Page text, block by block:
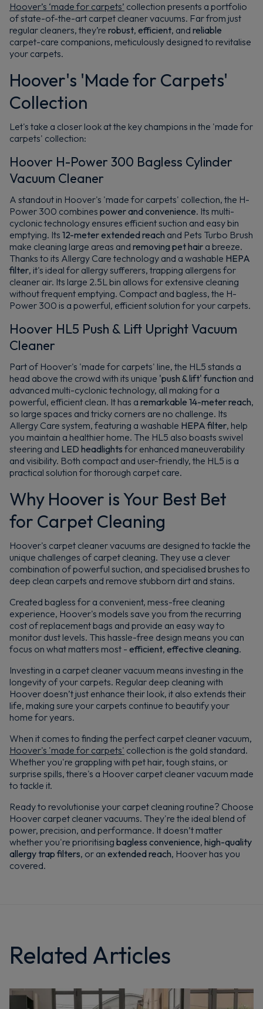
Hoover’s ‘made for carpets’ collection presents a portfolio
of state-of-the-art carpet cleaner vacuums. Far from just
regular cleaners, they’re robust, efficient, and reliable
carpet-care companions, meticulously designed to revitalise
your carpets.
Hoover's 'Made for Carpets'
Collection
Let's take a closer look at the key champions in the 'made for
carpets' collection:
Hoover H-Power 300 Bagless Cylinder
Vacuum Cleaner
A standout in Hoover's 'made for carpets' collection, the H-
Power 300 combines power and convenience. Its multi-
cyclonic technology ensures efficient suction and easy bin
emptying. Its 12-meter extended reach and Pets Turbo Brush
make cleaning large areas and removing pet hair a breeze.
Thanks to its Allergy Care technology and a washable HEPA
filter, it's ideal for allergy sufferers, trapping allergens for
cleaner air. Its large 2.5L bin allows for extensive cleaning
without frequent emptying. Compact and bagless, the H-
Power 300 is a powerful, efficient solution for your carpets.
Hoover HL5 Push & Lift Upright Vacuum
Cleaner
Part of Hoover's 'made for carpets' line, the HL5 stands a
head above the crowd with its unique 'push & lift' function and
advanced multi-cyclonic technology, all making for a
powerful, efficient clean. It has a remarkable 14-meter reach,
so large spaces and tricky corners are no challenge. Its
Allergy Care system, featuring a washable HEPA filter, help
you maintain a healthier home. The HL5 also boasts swivel
steering and LED headlights for enhanced maneuverability
and visibility. Both compact and user-friendly, the HL5 is a
practical solution for thorough carpet care.
Why Hoover is Your Best Bet
for Carpet Cleaning
Hoover's carpet cleaner vacuums are designed to tackle the
unique challenges of carpet cleaning. They use a clever
combination of powerful suction, and specialised brushes to
deep clean carpets and remove stubborn dirt and stains.
Created bagless for a convenient, mess-free cleaning
experience, Hoover's models save you from the recurring
cost of replacement bags and provide an easy way to
monitor dust levels. This hassle-free design means you can
focus on what matters most - efficient, effective cleaning.
Investing in a carpet cleaner vacuum means investing in the
longevity of your carpets. Regular deep cleaning with
Hoover doesn’t just enhance their look, it also extends their
life, making sure your carpets continue to beautify your
home for years.
When it comes to finding the perfect carpet cleaner vacuum,
Hoover's 'made for carpets' collection is the gold standard.
Whether you're grappling with pet hair, tough stains, or
surprise spills, there's a Hoover carpet cleaner vacuum made
to tackle it.
Ready to revolutionise your carpet cleaning routine? Choose
Hoover carpet cleaner vacuums. They're the ideal blend of
power, precision, and performance. It doesn’t matter
whether you're prioritising bagless convenience, high-quality
allergy trap filters, or an extended reach, Hoover has you
covered.
Related Articles